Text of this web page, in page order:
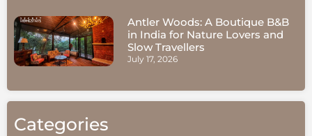
Antler Woods: A Boutique B&B
in India for Nature Lovers and
Slow Travellers
July 17, 2026
Categories